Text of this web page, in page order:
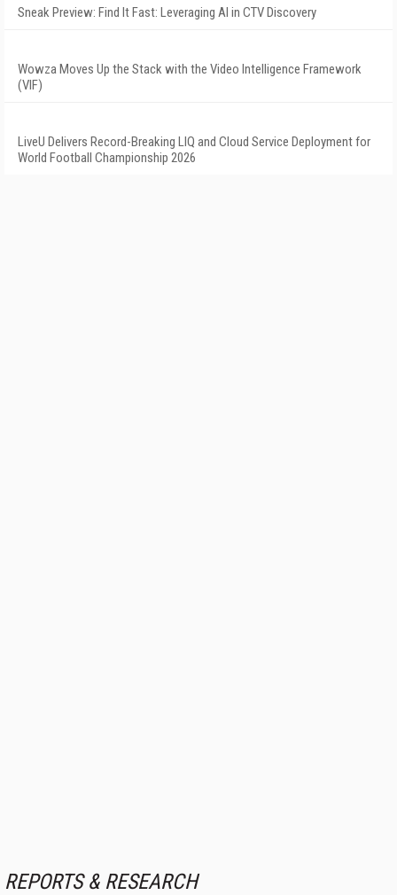
Sneak Preview: Find It Fast: Leveraging AI in CTV Discovery
Wowza Moves Up the Stack with the Video Intelligence Framework
(VIF)
LiveU Delivers Record-Breaking LIQ and Cloud Service Deployment for
World Football Championship 2026
REPORTS & RESEARCH